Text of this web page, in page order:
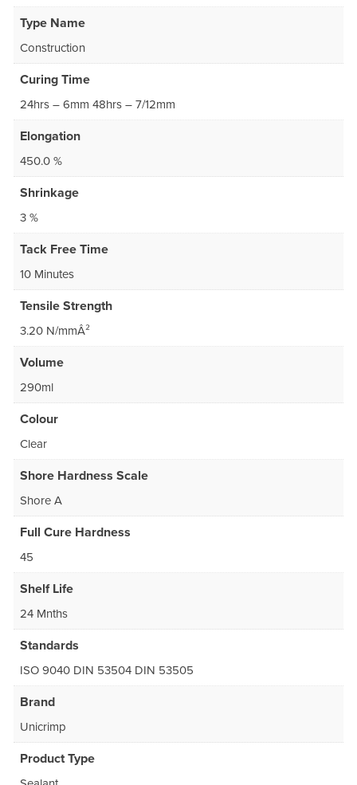
Type Name
Construction
Curing Time
24hrs – 6mm 48hrs – 7/12mm
Elongation
450.0 %
Shrinkage
3 %
Tack Free Time
10 Minutes
Tensile Strength
3.20 N/mmÂ²
Volume
290ml
Colour
Clear
Shore Hardness Scale
Shore A
Full Cure Hardness
45
Shelf Life
24 Mnths
Standards
ISO 9040 DIN 53504 DIN 53505
Brand
Unicrimp
Product Type